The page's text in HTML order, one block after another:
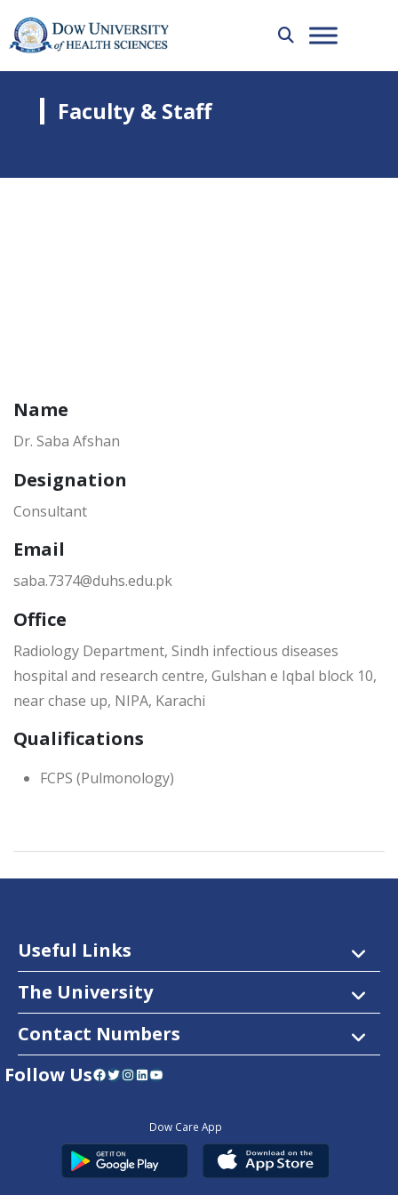
Faculty & Staff
Name
Dr. Saba Afshan
Designation
Consultant
Email
saba.7374@duhs.edu.pk
Office
Radiology Department, Sindh infectious diseases
hospital and research centre, Gulshan e Iqbal block 10,
near chase up, NIPA, Karachi
Qualifications
FCPS (Pulmonology)
Useful Links
The University
Contact Numbers
Follow UsFacebook Twitter InstagramLinkedIn YouTube
Dow Care App